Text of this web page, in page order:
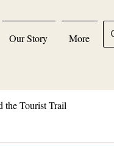
Our Story More
the Tourist Trail